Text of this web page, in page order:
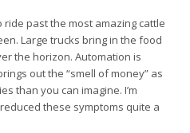
ride past the most amazing cattle
Large trucks bring in the food
the horizon. Automation is
out the “smell of money” as
than you can imagine. I’m
these symptoms quite a